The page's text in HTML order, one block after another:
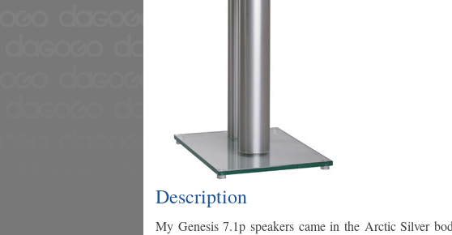
Description
My Genesis 7.1p speakers came in the Arctic Silver